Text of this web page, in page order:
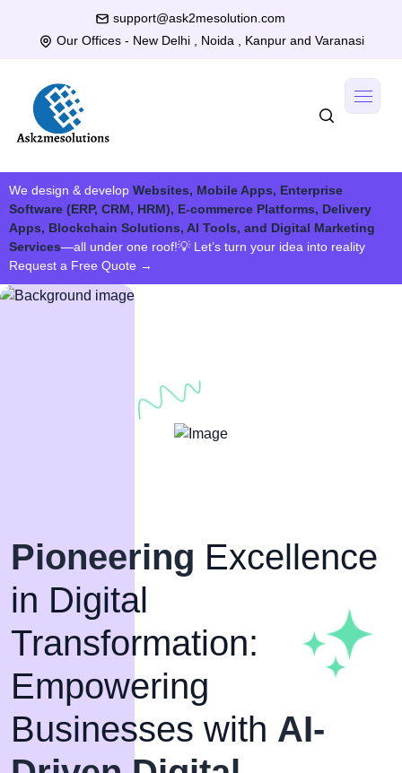
support@ask2mesolution.com
Our Offices - New Delhi , Noida , Kanpur and Varanasi
We design & develop Websites, Mobile Apps, Enterprise
Software (ERP, CRM, HRM), E-commerce Platforms, Delivery
Apps, Blockchain Solutions, AI Tools, and Digital Marketing
Services—all under one roof!💡 Let’s turn your idea into reality
Request a Free Quote →
Pioneering Excellence
in Digital
Transformation:
Empowering
Businesses with AI-